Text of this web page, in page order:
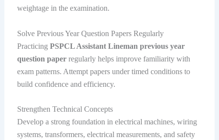
weightage in the examination.
Solve Previous Year Question Papers Regularly
Practicing PSPCL Assistant Lineman previous year
question paperregularly helps improve familiarity with
exam patterns. Attempt papers under timed conditions to
build confidence and efficiency.
Strengthen Technical Concepts
Develop a strong foundation in electrical machines, wiring
systems, transformers, electrical measurements, and safety